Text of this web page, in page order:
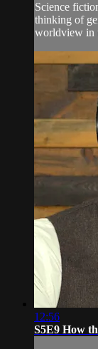
Science
thinking of
worldview in
12:56
S5E9 How